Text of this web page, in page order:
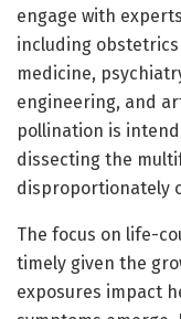
engage with
including
medicine,
engineering, and
pollination is
dissecting the
disproportionately
The focus on life-
timely given the
exposures impact